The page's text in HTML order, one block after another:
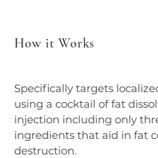
How it Works
Specifically targets
using a cocktail of fat
injection including only
ingredients that aid in fat
destruction.